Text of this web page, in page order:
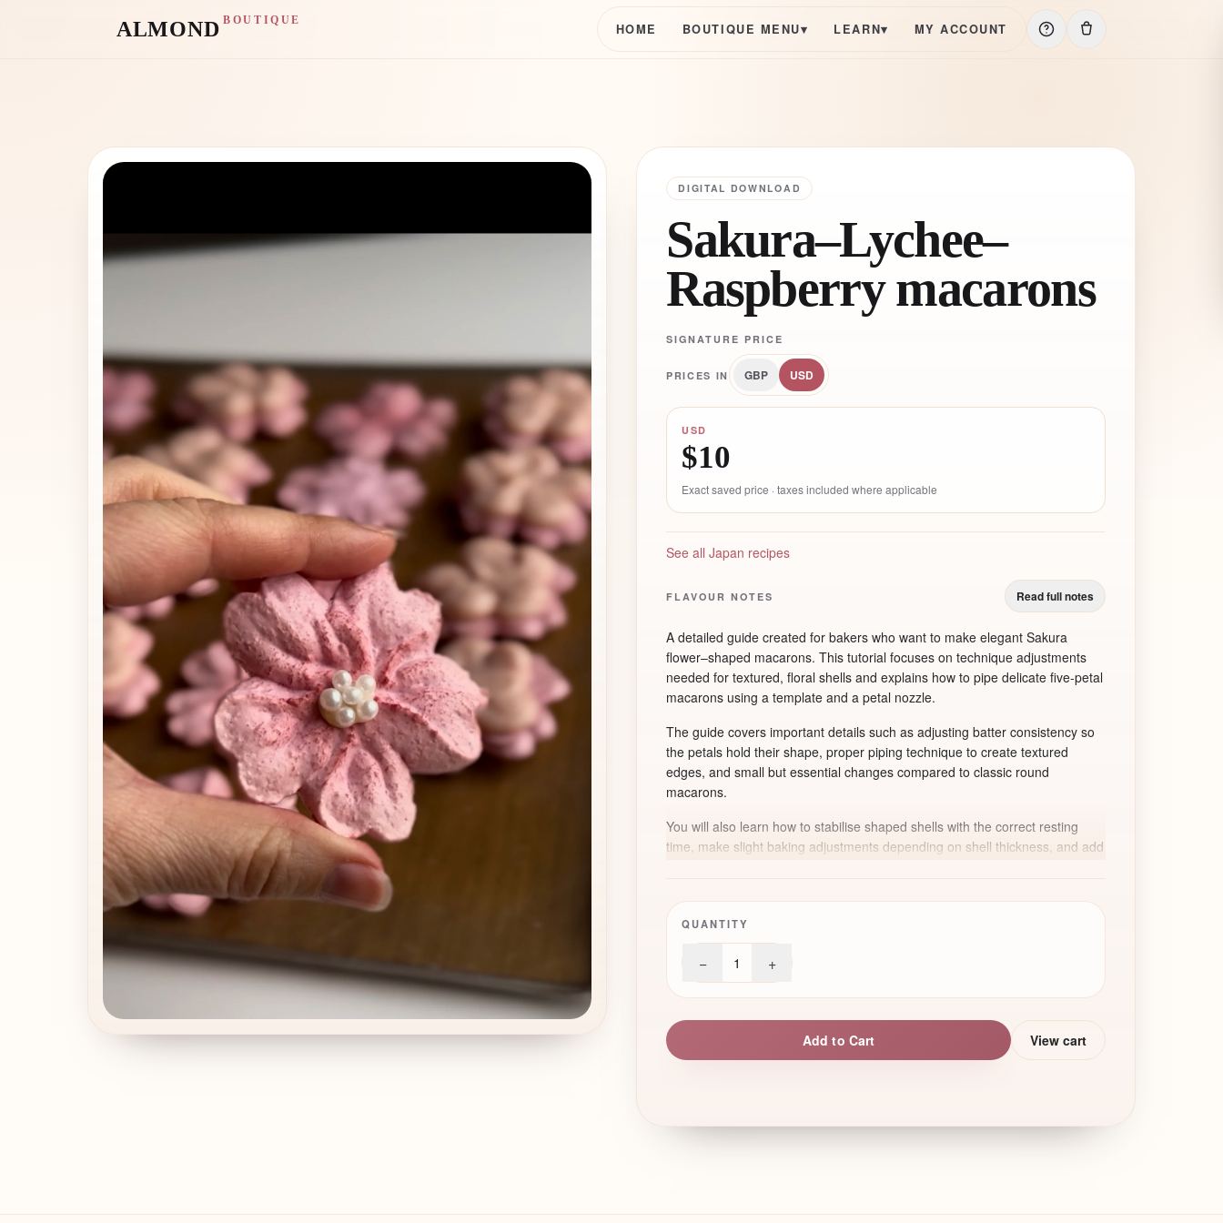
ALMOND BOUTIQUE
HOME BOUTIQUE MENU▾ LEARN▾ MY ACCOUNT
DIGITAL DOWNLOAD
Sakura–Lychee–
Raspberry macarons
SIGNATURE PRICE
PRICES IN GBP USD
USD
$10
Exact saved price · taxes included where applicable
See all Japan recipes
FLAVOUR NOTES Read full notes
A detailed guide created for bakers who want to make elegant Sakura
flower–shaped macarons. This tutorial focuses on technique adjustments
needed for textured, floral shells and explains how to pipe delicate five-petal
macarons using a template and a petal nozzle.
The guide covers important details such as adjusting batter consistency so
the petals hold their shape, proper piping technique to create textured
edges, and small but essential changes compared to classic round
macarons.
You will also learn how to stabilise shaped shells with the correct resting
time, make slight baking adjustments depending on shell thickness, and add
Perfect for spring collections, special occasions, or bakers who want to add
refined floral designs to their macaron menu.
QUANTITY
− 1 +
Add to Cart View cart